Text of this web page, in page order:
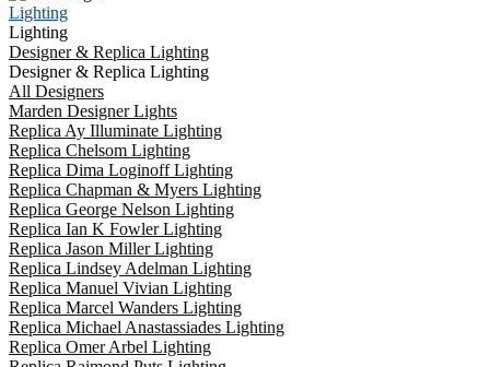
Lighting
Lighting
Designer & Replica Lighting
Designer & Replica Lighting
All Designers
Marden Designer Lights
Replica Ay Illuminate Lighting
Replica Chelsom Lighting
Replica Dima Loginoff Lighting
Replica Chapman & Myers Lighting
Replica George Nelson Lighting
Replica Ian K Fowler Lighting
Replica Jason Miller Lighting
Replica Lindsey Adelman Lighting
Replica Manuel Vivian Lighting
Replica Marcel Wanders Lighting
Replica Michael Anastassiades Lighting
Replica Omer Arbel Lighting